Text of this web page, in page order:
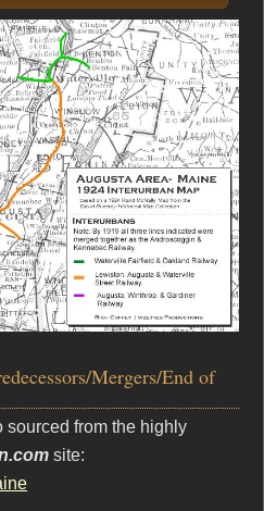
Mergers/End of
from the highly
site: